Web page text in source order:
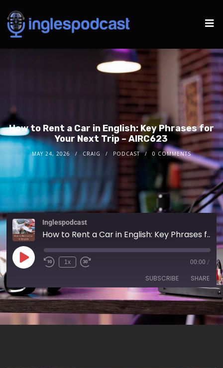
How to Rent a Car in English: Key Phrases for
Your Next Trip – AIRC623
MAY 24, 2026 CRAIG PODCAST 0 COMMENTS
Inglespodcast
How to Rent a Car in English: Key Phrases for Your Next Trip - AIRC623
1x 00:00 /
SUBSCRIBE SHARE
RSS FEED
SHARE